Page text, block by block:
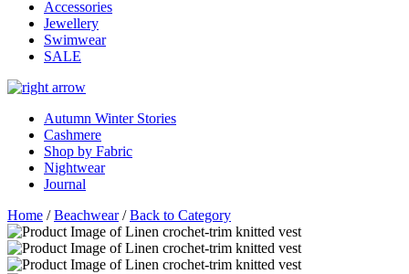
Accessories
Jewellery
Swimwear
SALE
Autumn Winter Stories
Cashmere
Shop by Fabric
Nightwear
Journal
Home /Beachwear/Back to Category